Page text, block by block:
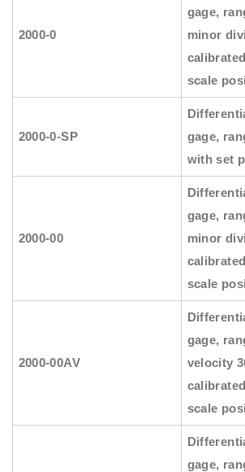
2000-0
gage,
minor
scale
2000-0-SP
gage,
with set
2000-00
gage,
minor
scale
2000-00AV
gage,
velocity
scale
gage,